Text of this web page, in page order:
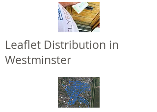
Leaflet Distribution in
Westminster